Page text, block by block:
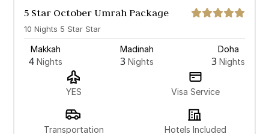
5 Star October Umrah Package
with Doha
10 Nights 5 Star Star
Makkah
4 Nights
Madinah
3 Nights
Doha
3 Nights
YES Visa Service
Transportation Hotels Included